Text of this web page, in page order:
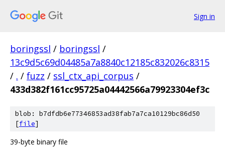
Sign in
boringssl / boringssl /
13c9d5c69d04485a7a8840c12185c832026c8315
/ . / fuzz / ssl_ctx_api_corpus /
433d382f161cc95725a04442566a79923304ef3c
blob: b7dfdb6e77346853ad38fab7a7ca10129bc86d50
[file]
39-byte binary file